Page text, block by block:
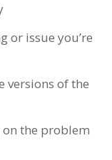
or issue you’re
versions of the
the problem